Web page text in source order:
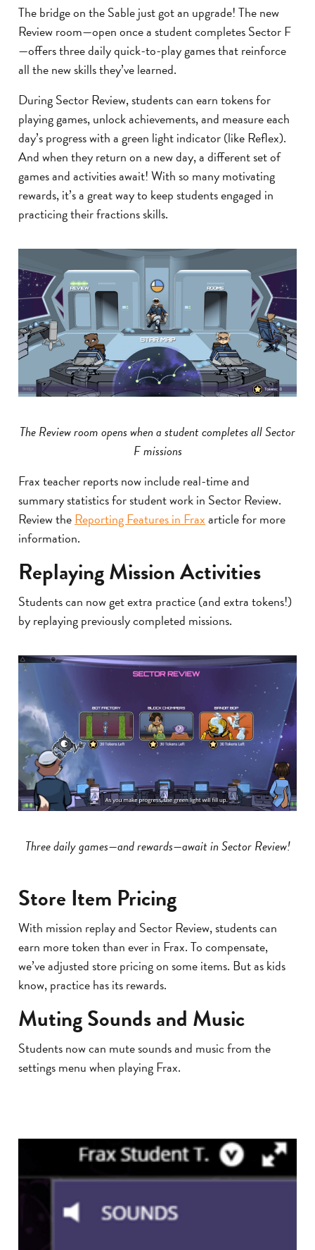
The bridge on the Sable just got an upgrade! The new
Review room—open once a student completes Sector F
—offers three daily quick-to-play games that reinforce
all the new skills they’ve learned.
During Sector Review, students can earn tokens for
playing games, unlock achievements, and measure each
day’s progress with a green light indicator (like Reflex).
And when they return on a new day, a different set of
games and activities await! With so many motivating
rewards, it’s a great way to keep students engaged in
practicing their fractions skills.
The Review room opens when a student completes all Sector
F missions
Frax teacher reports now include real-time and
summary statistics for student work in Sector Review.
Review theReporting Features in Fraxarticle for more
information.
Replaying Mission Activities
Students can now get extra practice (and extra tokens!)
by replaying previously completed missions.
Three daily games—and rewards—await in Sector Review!
Store Item Pricing
With mission replay and Sector Review, students can
earn more token than ever in Frax. To compensate,
we’ve adjusted store pricing on some items. But as kids
know, practice has its rewards.
Muting Sounds and Music
Students now can mute sounds and music from the
settings menu when playing Frax.